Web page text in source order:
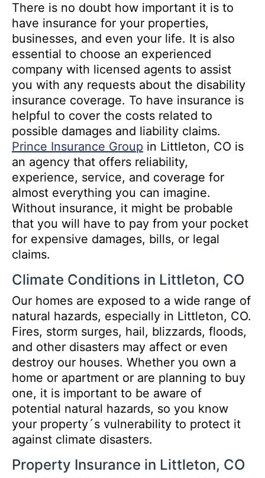
There is no doubt how important it is to
have insurance for your properties,
businesses, and even your life. It is also
essential to choose an experienced
company with licensed agents to assist
you with any requests about the disability
insurance coverage. To have insurance is
helpful to cover the costs related to
possible damages and liability claims.
Prince Insurance Group in Littleton, CO is
an agency that offers reliability,
experience, service, and coverage for
almost everything you can imagine.
Without insurance, it might be probable
that you will have to pay from your pocket
for expensive damages, bills, or legal
claims.
Climate Conditions in Littleton, CO
Our homes are exposed to a wide range of
natural hazards, especially in Littleton, CO.
Fires, storm surges, hail, blizzards, floods,
and other disasters may affect or even
destroy our houses. Whether you own a
home or apartment or are planning to buy
one, it is important to be aware of
potential natural hazards, so you know
your property´s vulnerability to protect it
against climate disasters.
Property Insurance in Littleton, CO